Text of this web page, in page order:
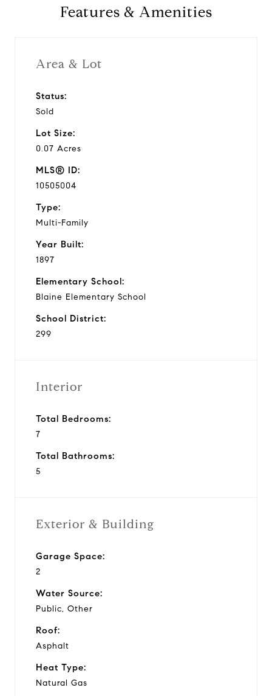
Features & Amenities
Area & Lot
Status:
Sold
Lot Size:
0.07 Acres
MLS® ID:
10505004
Type:
Multi-Family
Year Built:
1897
Elementary School:
Blaine Elementary School
School District:
299
Interior
Total Bedrooms:
7
Total Bathrooms:
5
Exterior & Building
Garage Space:
2
Water Source:
Public, Other
Roof:
Asphalt
Heat Type:
Natural Gas